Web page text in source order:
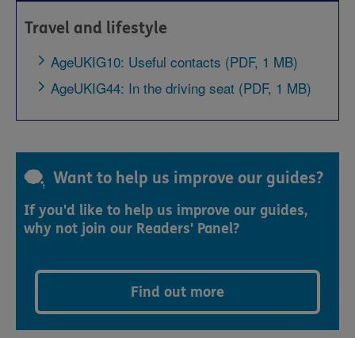
Travel and lifestyle
AgeUKIG10: Useful contacts (PDF, 1 MB)
AgeUKIG44: In the driving seat (PDF, 1 MB)
Want to help us improve our guides?
If you'd like to help us improve our guides,
why not join our Readers' Panel?
Find out more